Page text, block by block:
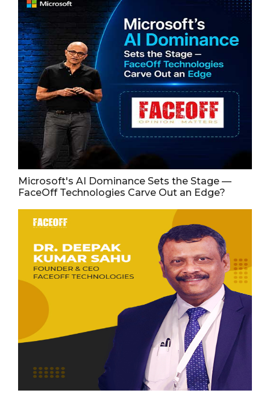
Microsoft's AI Dominance Sets the Stage —
FaceOff Technologies Carve Out an Edge?